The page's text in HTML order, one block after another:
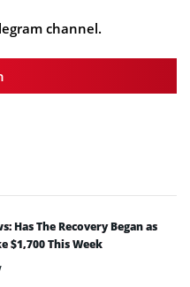
channel.
Has The Recovery Began as
$1,700 This Week